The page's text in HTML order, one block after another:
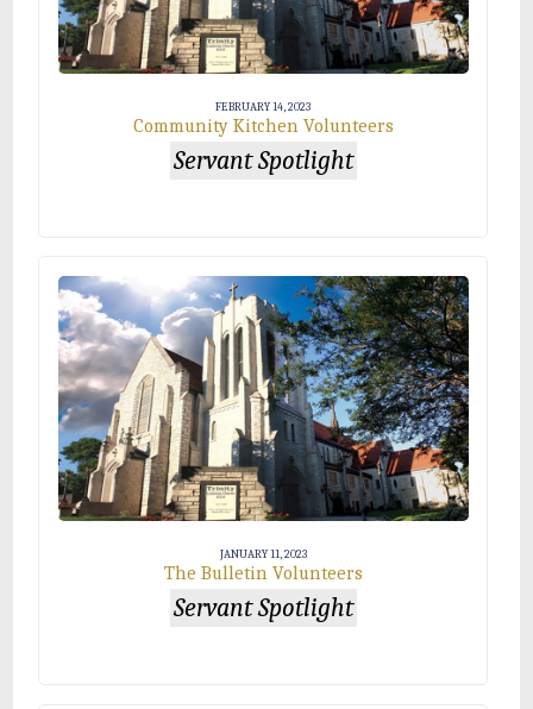
FEBRUARY 14, 2023
Community Kitchen Volunteers
Servant Spotlight
JANUARY 11, 2023
The Bulletin Volunteers
Servant Spotlight